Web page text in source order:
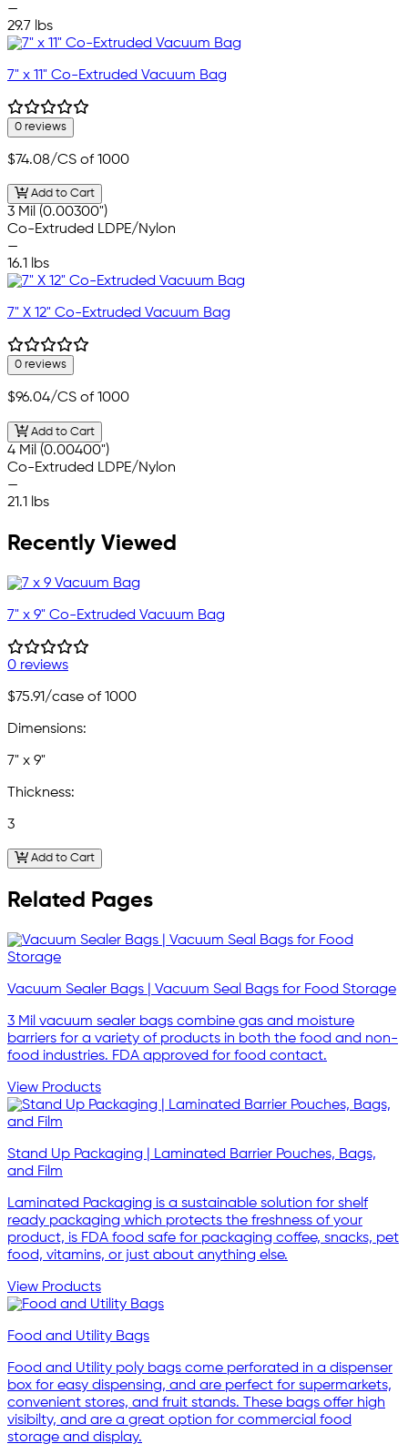
—
29.7 lbs
7" x 11" Co-Extruded Vacuum Bag
0 reviews
$74.08/CS of 1000
Add to Cart
3 Mil (0.00300")
Co-Extruded LDPE/Nylon
—
16.1 lbs
7" X 12" Co-Extruded Vacuum Bag
0 reviews
$96.04/CS of 1000
Add to Cart
4 Mil (0.00400")
Co-Extruded LDPE/Nylon
—
21.1 lbs
Recently Viewed
7" x 9" Co-Extruded Vacuum Bag
0 reviews
$75.91/case of 1000
Dimensions:
7" x 9"
Thickness:
3
Add to Cart
Related Pages
Vacuum Sealer Bags | Vacuum Seal Bags for Food Storage
3 Mil vacuum sealer bags combine gas and moisture
barriers for a variety of products in both the food and non-
food industries. FDA approved for food contact.
View Products
Stand Up Packaging | Laminated Barrier Pouches, Bags,
and Film
Laminated Packaging is a sustainable solution for shelf
ready packaging which protects the freshness of your
product, is FDA food safe for packaging coffee, snacks, pet
food, vitamins, or just about anything else.
View Products
Food and Utility Bags
Food and Utility poly bags come perforated in a dispenser
box for easy dispensing, and are perfect for supermarkets,
convenient stores, and fruit stands. These bags offer high
visibilty, and are a great option for commercial food
storage and display.